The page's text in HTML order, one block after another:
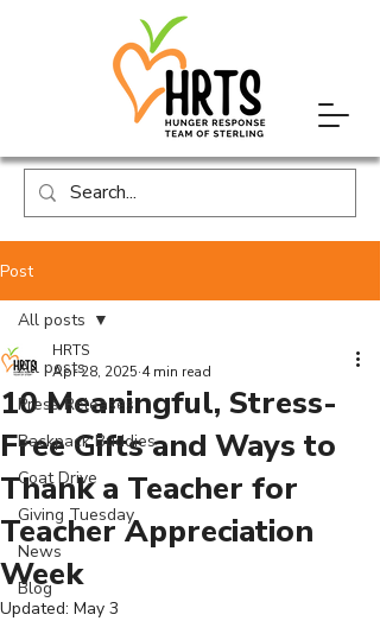
Post
All posts
Press Releases
Backpack Buddies
Coat Drive
Giving Tuesday
News
Blog
All posts
10 Meaningful, Stress-
Free Gifts and Ways to
Thank a Teacher for
Teacher Appreciation
Week
HRTS
Apr 28, 2025 4 min read
Updated: May 3